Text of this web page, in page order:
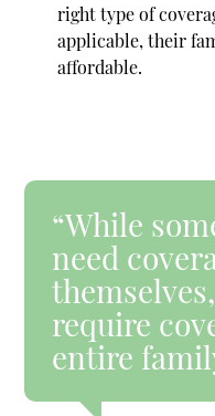
right type of
applicable, their
affordable.
“While
need
require
entire